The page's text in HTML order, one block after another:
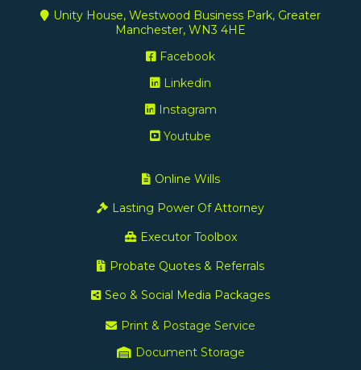
Unity House, Westwood Business Park, Greater
Manchester, WN3 4HE
Facebook
Linkedin
Instagram
Youtube
Online Wills
Lasting Power Of Attorney
Executor Toolbox
Probate Quotes & Referrals
Seo & Social Media Packages
Print & Postage Service
Document Storage